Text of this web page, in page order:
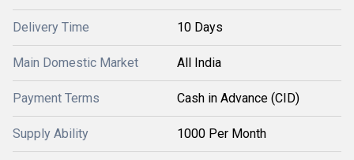
Delivery Time 10 Days
Main Domestic Market All India
Payment Terms Cash in Advance (CID)
Supply Ability 1000 Per Month